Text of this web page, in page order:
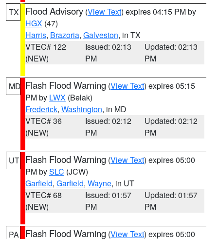
TX Flood Advisory (View Text) expires 04:15 PM by
HGX (47)
Harris, Brazoria, Galveston, in TX
VTEC# 122
(NEW)
Issued: 02:13
PM
Updated: 02:13
PM
MD Flash Flood Warning (View Text) expires 05:15
PM by LWX (Belak)
Frederick, Washington, in MD
VTEC# 36
(NEW)
Issued: 02:12
PM
Updated: 02:12
PM
UT Flash Flood Warning (View Text) expires 05:00
PM bySLC (JCW)
Garfield, Garfield, Wayne, in UT
VTEC# 68
(NEW)
Issued: 01:57
PM
Updated: 01:57
PM
PA Flash Flood Warning (View Text) expires 05:00